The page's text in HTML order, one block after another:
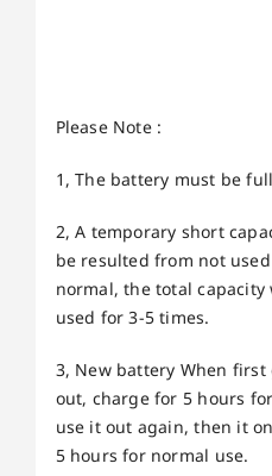
Please Note :
1, The battery must be
2, A temporary short
be resulted from not
normal, the total
used for 3-5 times.
3, New battery When
out, charge for 5 hours
use it out again, then it
5 hours for normal use.